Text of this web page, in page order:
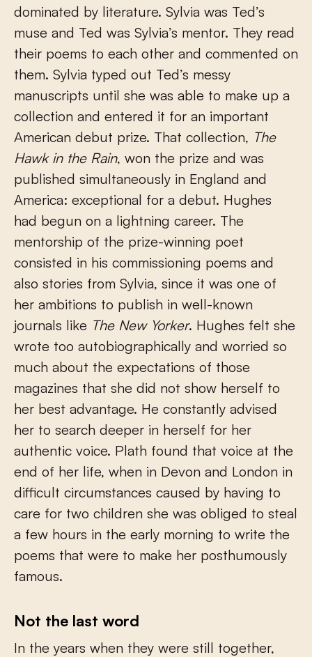
dominated by literature. Sylvia was Ted’s
muse and Ted was Sylvia’s mentor. They read
their poems to each other and commented on
them. Sylvia typed out Ted’s messy
manuscripts until she was able to make up a
collection and entered it for an important
American debut prize. That collection, The
Hawk in the Rain, won the prize and was
published simultaneously in England and
America: exceptional for a debut. Hughes
had begun on a lightning career. The
mentorship of the prize-winning poet
consisted in his commissioning poems and
also stories from Sylvia, since it was one of
her ambitions to publish in well-known
journals like The New Yorker. Hughes felt she
wrote too autobiographically and worried so
much about the expectations of those
magazines that she did not show herself to
her best advantage. He constantly advised
her to search deeper in herself for her
authentic voice. Plath found that voice at the
end of her life, when in Devon and London in
difficult circumstances caused by having to
care for two children she was obliged to steal
a few hours in the early morning to write the
poems that were to make her posthumously
famous.
Not the last word
In the years when they were still together,